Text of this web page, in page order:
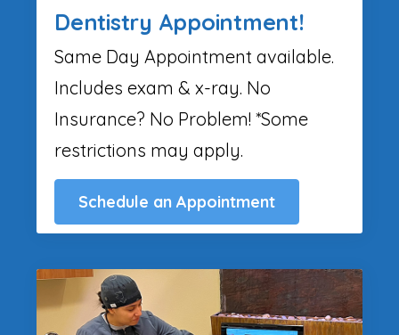
Dentistry Appointment!
Same Day Appointment available.
Includes exam & x-ray. No
Insurance? No Problem! *Some
restrictions may apply.
Schedule an Appointment